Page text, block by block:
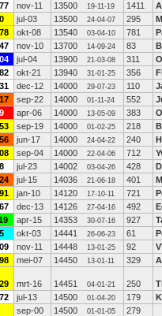
nov-11 13500 19-11-19 1411
jul-03 13500 24-04-07 295
okt-08 13540 03-04-10 781
nov-10 13700 14-09-24 83
jul-04 13900 21-03-08 311
okt-21 13940 31-01-25 356
dec-12 14000 29-07-23 110
sep-22 14000 01-11-24 552
apr-06 14000 13-05-09 383
sep-19 14000 01-02-25 218
jun-17 14000 24-04-22 240
sep-04 14000 22-04-06 712
jul-23 14002 03-04-26 428
jul-15 14036 21-06-18 401
jan-10 14120 17-10-11 721
dec-13 14126 27-04-16 492
apr-15 14353 30-07-16 927
okt-03 14441 26-06-23 61
nov-11 14448 13-01-25 92
mei-07 14450 13-01-11 329
mrt-16 14451 04-01-21 250
jul-13 14500 01-04-20 179
sep-00 14500 01-01-05
279